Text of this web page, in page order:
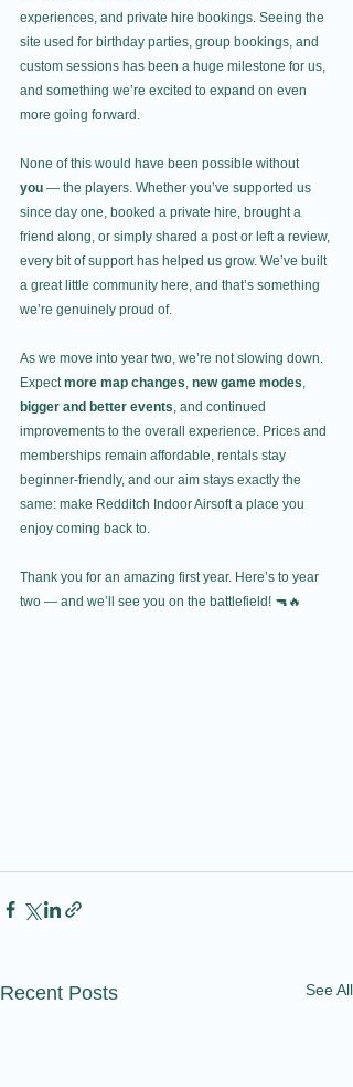
experiences, and private hire bookings. Seeing the
site used for birthday parties, group bookings, and
custom sessions has been a huge milestone for us,
and something we’re excited to expand on even
more going forward.
None of this would have been possible without
you — the players. Whether you’ve supported us
since day one, booked a private hire, brought a
friend along, or simply shared a post or left a review,
every bit of support has helped us grow. We’ve built
a great little community here, and that’s something
we’re genuinely proud of.
As we move into year two, we’re not slowing down.
Expect more map changes, new game modes,
bigger and better events, and continued
improvements to the overall experience. Prices and
memberships remain affordable, rentals stay
beginner-friendly, and our aim stays exactly the
same: make Redditch Indoor Airsoft a place you
enjoy coming back to.
Thank you for an amazing first year. Here’s to year
two — and we’ll see you on the battlefield! 🔫🔥
Recent Posts See All